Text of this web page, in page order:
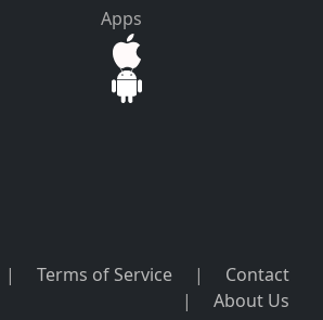
Apps
| Terms of Service |
Contact
|
About Us